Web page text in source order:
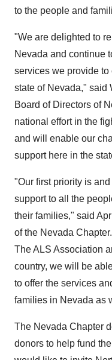
to the people and
"We are delighted to
Nevada and continue
services we provide
state of Nevada," said
Board of Directors of
national effort in the
and will enable our
support here in the
"Our first priority is
support to all the
their families," said
of the Nevada
The ALS Association
country, we will be
to offer the services
families in Nevada as
The Nevada Chapter
donors to help fund